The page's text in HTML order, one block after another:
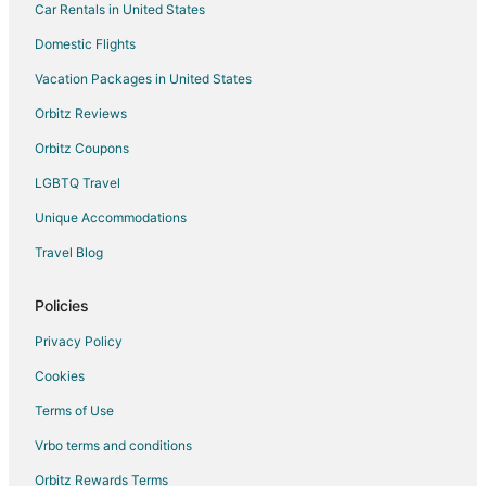
Hostels in Moss Beach
Cheap Hotels in Moss Beach
Business Hotels in Moss Beach
Highgate Independent Hotels in Moss Beach
Hotels with Pool in Moss Beach
Hotels with a Wedding Venue in Moss Beach
Moss Beach Hotels
Vacation Homes in Moss Beach
Car Rentals in United States
Domestic Flights
Vacation Packages in United States
Orbitz Reviews
Orbitz Coupons
LGBTQ Travel
Unique Accommodations
Travel Blog
Policies
Privacy Policy
Cookies
Terms of Use
Vrbo terms and conditions
Orbitz Rewards Terms